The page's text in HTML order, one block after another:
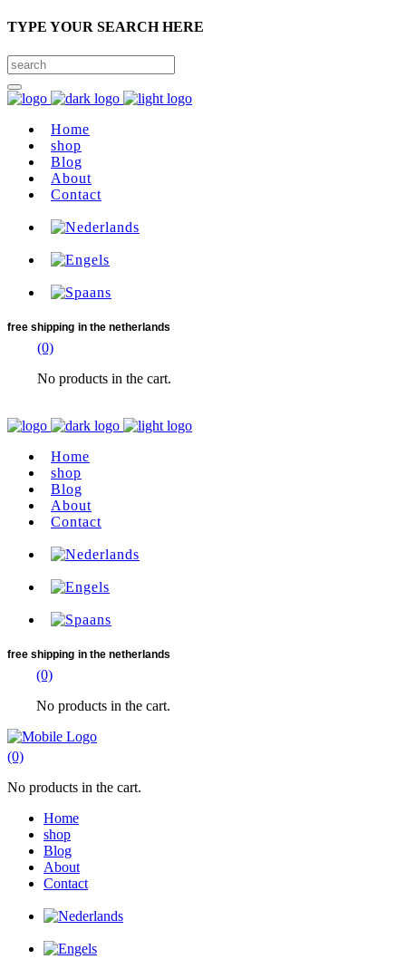
TYPE YOUR SEARCH HERE
Home
shop
Blog
About
Contact
free shipping in the netherlands
(0)
No products in the cart.
Home
shop
Blog
About
Contact
free shipping in the netherlands
(0)
No products in the cart.
(0)
No products in the cart.
Home
shop
Blog
About
Contact